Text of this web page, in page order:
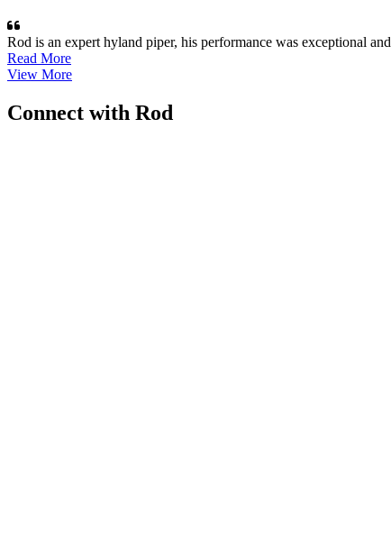
Rod is an expert hyland piper, his performance was exceptional
Read More
View More
Connect with Rod